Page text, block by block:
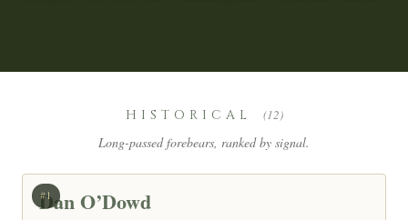
HISTORICAL (12)
Long-passed forebears, ranked by signal.
#1
Dan O’Dowd